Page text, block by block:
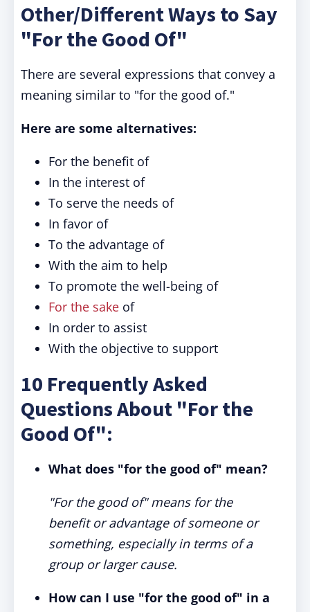
Other/Different Ways to Say
"For the Good Of"
There are several expressions that convey a
meaning similar to "for the good of."
Here are some alternatives:
For the benefit of
In the interest of
To serve the needs of
In favor of
To the advantage of
With the aim to help
To promote the well-being of
For the sake of
In order to assist
With the objective to support
10 Frequently Asked
Questions About "For the
Good Of":
What does "for the good of" mean?
"For the good of" means for the
benefit or advantage of someone or
something, especially in terms of a
group or larger cause.
How can I use "for the good of" in a